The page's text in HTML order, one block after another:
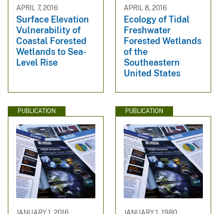
APRIL 7, 2016
Surface Elevation
Vulnerability of
Coastal Forested
Wetlands to Sea-
Level Rise
APRIL 8, 2016
Ecology of Tidal
Freshwater
Forested Wetlands
of the
Southeastern
United States
PUBLICATION PUBLICATION